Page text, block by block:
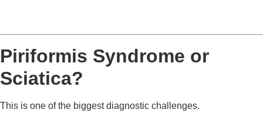
Piriformis Syndrome or
Sciatica?
This is one of the biggest diagnostic challenges.